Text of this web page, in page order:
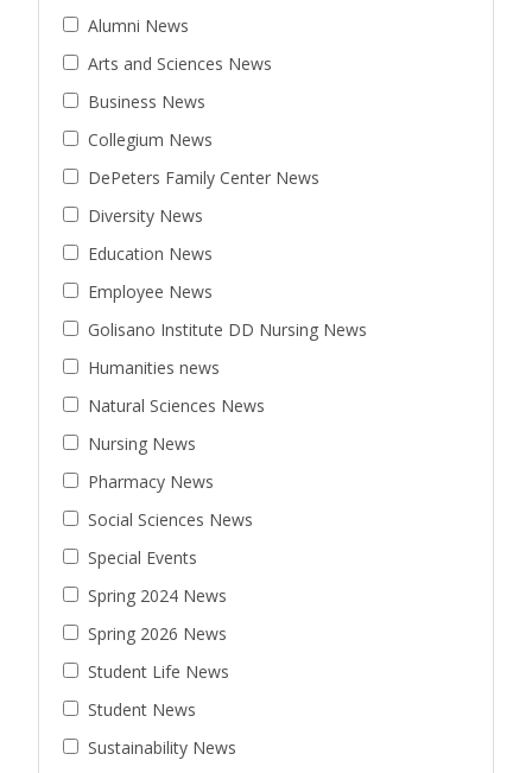
Alumni News
Arts and Sciences News
Business News
Collegium News
DePeters Family Center News
Diversity News
Education News
Employee News
Golisano Institute DD Nursing News
Humanities news
Natural Sciences News
Nursing News
Pharmacy News
Social Sciences News
Special Events
Spring 2024 News
Spring 2026 News
Student Life News
Student News
Sustainability News